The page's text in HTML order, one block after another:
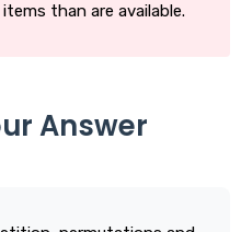
than are available.
Answer